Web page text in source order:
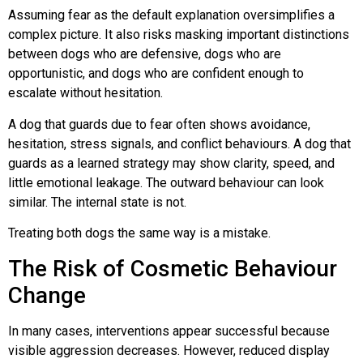
Assuming fear as the default explanation oversimplifies a
complex picture. It also risks masking important distinctions
between dogs who are defensive, dogs who are
opportunistic, and dogs who are confident enough to
escalate without hesitation.
A dog that guards due to fear often shows avoidance,
hesitation, stress signals, and conflict behaviours. A dog that
guards as a learned strategy may show clarity, speed, and
little emotional leakage. The outward behaviour can look
similar. The internal state is not.
Treating both dogs the same way is a mistake.
The Risk of Cosmetic Behaviour
Change
In many cases, interventions appear successful because
visible aggression decreases. However, reduced display